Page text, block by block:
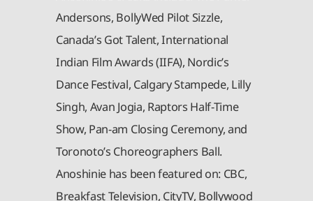
Andersons, BollyWed Pilot Sizzle,
Canada’s Got Talent, International
Indian Film Awards (IIFA), Nordic’s
Dance Festival, Calgary Stampede, Lilly
Singh, Avan Jogia, Raptors Half-Time
Show, Pan-am Closing Ceremony, and
Toronoto’s Choreographers Ball.
Anoshinie has been featured on: CBC,
Breakfast Television, CityTV, Bollywood